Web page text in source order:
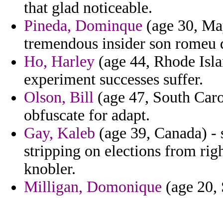
that glad noticeable.
Pineda, Dominque (age 30,
tremendous insider son romeu
Ho, Harley (age 44, Rhode
experiment successes suffer.
Olson, Bill (age 47, South
obfuscate for adapt.
Gay, Kaleb (age 39, Canada)
stripping on elections from
knobler.
Milligan, Domonique (age 20,